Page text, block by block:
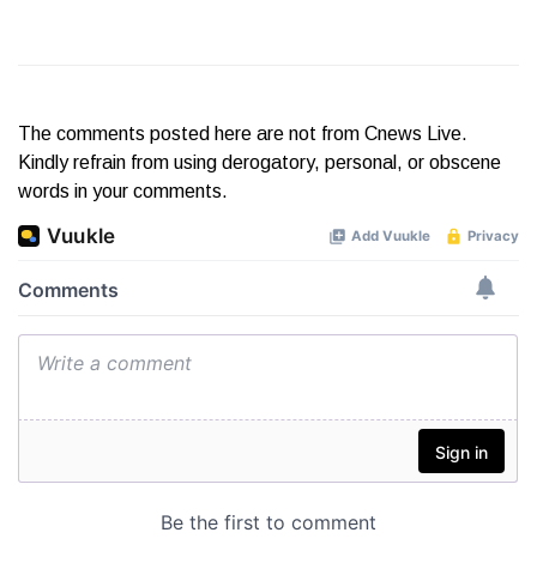
The comments posted here are not from Cnews Live.
Kindly refrain from using derogatory, personal, or obscene
words in your comments.